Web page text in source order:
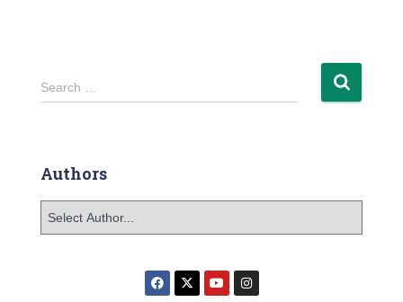
Search …
Authors